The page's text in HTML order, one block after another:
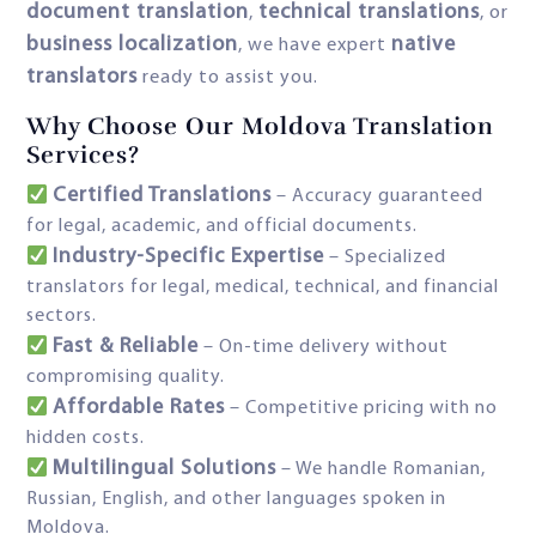
document translation, technical translations, or
business localization, we have expert native
translators ready to assist you.
Why Choose Our Moldova Translation
Services?
Certified Translations – Accuracy guaranteed
for legal, academic, and official documents.
Industry-Specific Expertise – Specialized
translators for legal, medical, technical, and financial
sectors.
Fast & Reliable – On-time delivery without
compromising quality.
Affordable Rates – Competitive pricing with no
hidden costs.
Multilingual Solutions – We handle Romanian,
Russian, English, and other languages spoken in
Moldova.